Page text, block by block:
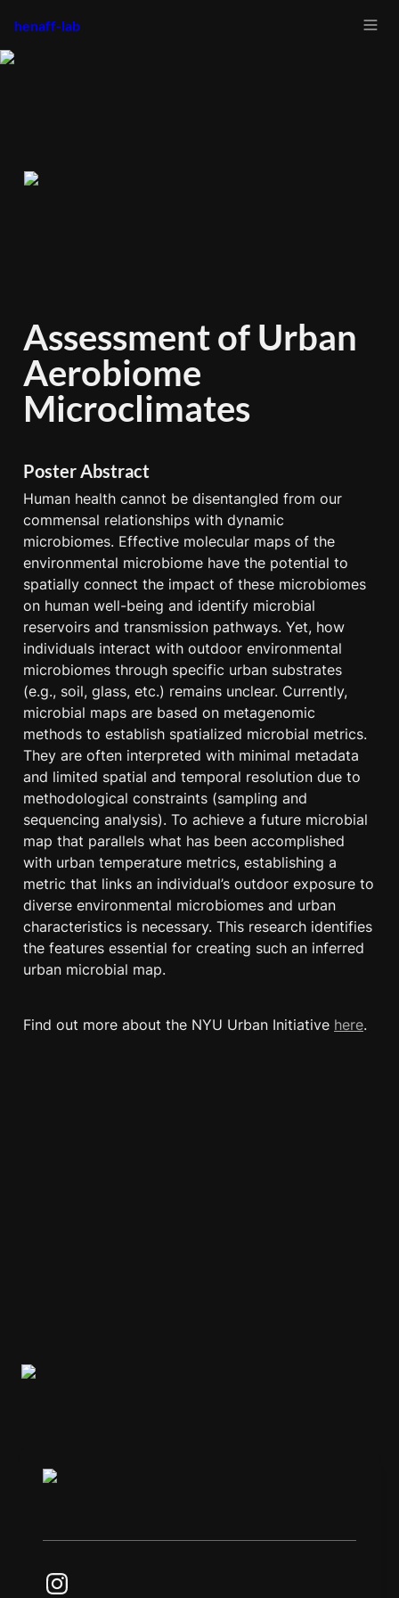
henaff-lab
Assessment of Urban
Aerobiome
Microclimates
Poster Abstract
Human health cannot be disentangled from our
commensal relationships with dynamic
microbiomes. Effective molecular maps of the
environmental microbiome have the potential to
spatially connect the impact of these microbiomes
on human well-being and identify microbial
reservoirs and transmission pathways. Yet, how
individuals interact with outdoor environmental
microbiomes through specific urban substrates
(e.g., soil, glass, etc.) remains unclear. Currently,
microbial maps are based on metagenomic
methods to establish spatialized microbial metrics.
They are often interpreted with minimal metadata
and limited spatial and temporal resolution due to
methodological constraints (sampling and
sequencing analysis). To achieve a future microbial
map that parallels what has been accomplished
with urban temperature metrics, establishing a
metric that links an individual’s outdoor exposure to
diverse environmental microbiomes and urban
characteristics is necessary. This research identifies
the features essential for creating such an inferred
urban microbial map.
Find out more about the NYU Urban Initiative here.